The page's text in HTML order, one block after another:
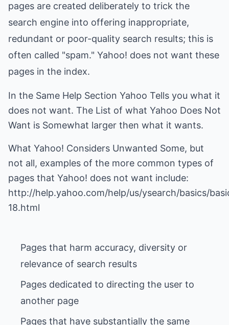
pages are created deliberately to trick the
search engine into offering inappropriate,
redundant or poor-quality search results; this is
often called "spam." Yahoo! does not want these
pages in the index.
In the Same Help Section Yahoo Tells you what it
does not want. The List of what Yahoo Does Not
Want is Somewhat larger then what it wants.
What Yahoo! Considers Unwanted Some, but
not all, examples of the more common types of
pages that Yahoo! does not want include:
http://help.yahoo.com/help/us/ysearch/basics/
Pages that harm accuracy, diversity or
Pages dedicated to directing the user to
Pages that have substantially the same